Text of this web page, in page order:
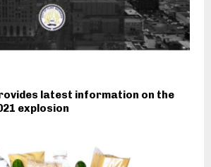
latest information on the
explosion